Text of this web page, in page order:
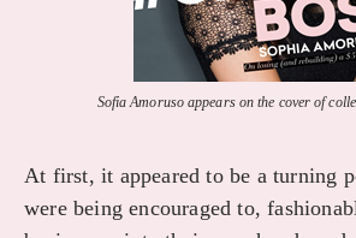
Sofia Amoruso appears on the cover of
At first, it appeared to be a turning
were being encouraged to,